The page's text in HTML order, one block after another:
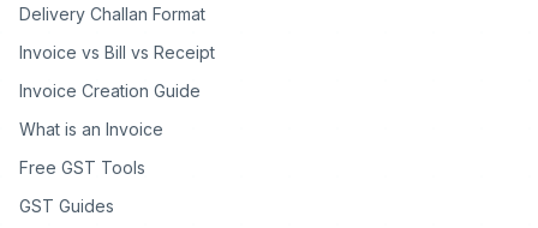
Delivery Challan Format
Invoice vs Bill vs Receipt
Invoice Creation Guide
What is an Invoice
Free GST Tools
GST Guides